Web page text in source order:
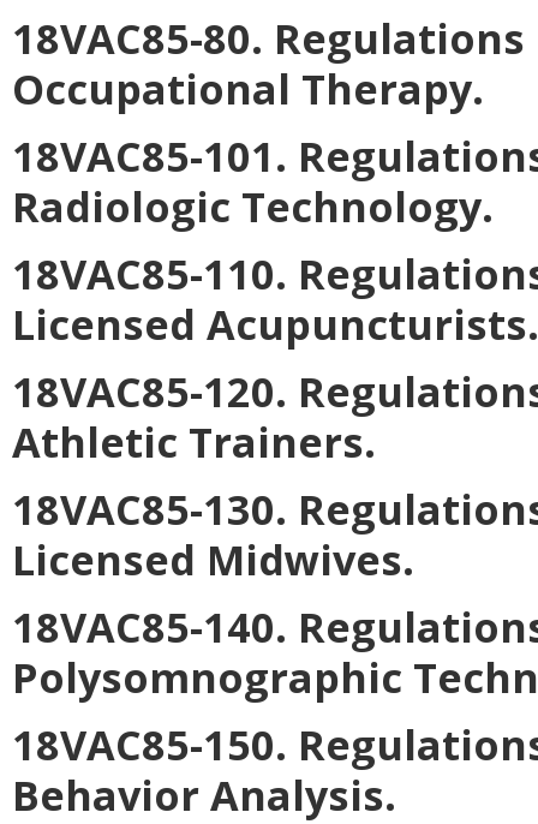
18VAC85-80.
Occupational Therapy.
18VAC85-101.
Radiologic Technology.
18VAC85-110.
Licensed Acupuncturists.
18VAC85-120.
Athletic Trainers.
18VAC85-130.
Licensed Midwives.
18VAC85-140.
Polysomnographic
18VAC85-150.
Behavior Analysis.